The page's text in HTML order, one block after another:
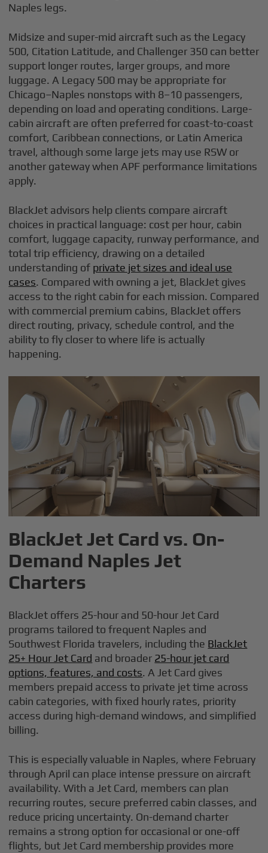
Naples legs.
Midsize and super-mid aircraft such as the Legacy
500, Citation Latitude, and Challenger 350 can better
support longer routes, larger groups, and more
luggage. A Legacy 500 may be appropriate for
Chicago–Naples nonstops with 8–10 passengers,
depending on load and operating conditions. Large-
cabin aircraft are often preferred for coast-to-coast
comfort, Caribbean connections, or Latin America
travel, although some large jets may use RSW or
another gateway when APF performance limitations
apply.
BlackJet advisors help clients compare aircraft
choices in practical language: cost per hour, cabin
comfort, luggage capacity, runway performance, and
total trip efficiency, drawing on a detailed
understanding of private jet sizes and ideal use
cases. Compared with owning a jet, BlackJet gives
access to the right cabin for each mission. Compared
with commercial premium cabins, BlackJet offers
direct routing, privacy, schedule control, and the
ability to fly closer to where life is actually
happening.
BlackJet Jet Card vs. On-
Demand Naples Jet
Charters
BlackJet offers 25-hour and 50-hour Jet Card
programs tailored to frequent Naples and
Southwest Florida travelers, including the BlackJet
25+ Hour Jet Card and broader 25-hour jet card
options, features, and costs. A Jet Card gives
members prepaid access to private jet time across
cabin categories, with fixed hourly rates, priority
access during high-demand windows, and simplified
billing.
This is especially valuable in Naples, where February
through April can place intense pressure on aircraft
availability. With a Jet Card, members can plan
recurring routes, secure preferred cabin classes, and
reduce pricing uncertainty. On-demand charter
remains a strong option for occasional or one-off
flights, but Jet Card membership provides more